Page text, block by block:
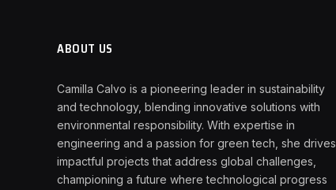
ABOUT US
Camilla Calvo is a pioneering leader in sustainability
and technology, blending innovative solutions with
environmental responsibility. With expertise in
engineering and a passion for green tech, she drives
impactful projects that address global challenges,
championing a future where technological progress